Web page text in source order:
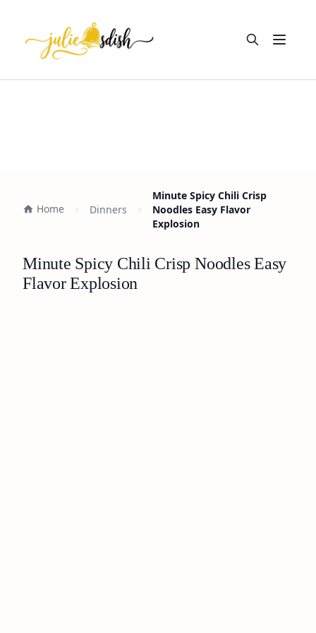
Open
Home Dinners
Minute Spicy Chili Crisp
Noodles Easy Flavor
Explosion
Minute Spicy Chili Crisp Noodles Easy
Flavor Explosion